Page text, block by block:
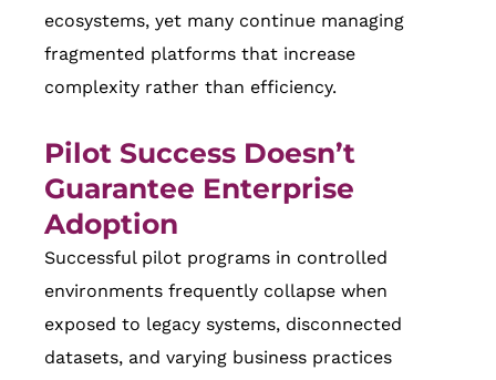
ecosystems, yet many continue managing
fragmented platforms that increase
complexity rather than efficiency.
Pilot Success Doesn’t
Guarantee Enterprise
Adoption
Successful pilot programs in controlled
environments frequently collapse when
exposed to legacy systems, disconnected
datasets, and varying business practices